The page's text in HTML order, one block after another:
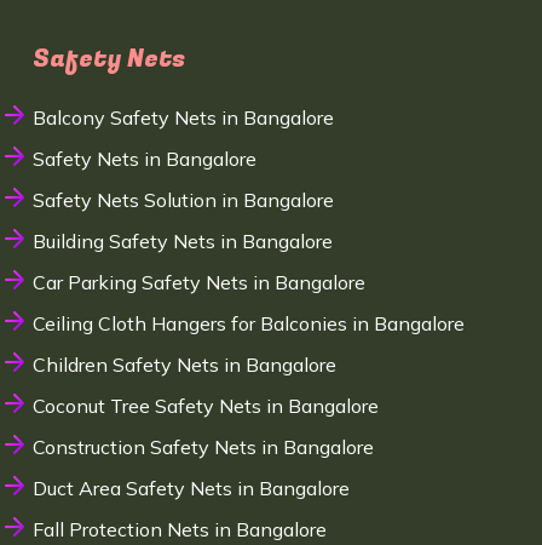
Safety Nets
Balcony Safety Nets in Bangalore
Safety Nets in Bangalore
Safety Nets Solution in Bangalore
Building Safety Nets in Bangalore
Car Parking Safety Nets in Bangalore
Ceiling Cloth Hangers for Balconies in Bangalore
Children Safety Nets in Bangalore
Coconut Tree Safety Nets in Bangalore
Construction Safety Nets in Bangalore
Duct Area Safety Nets in Bangalore
Fall Protection Nets in Bangalore